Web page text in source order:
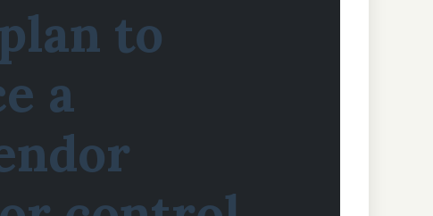
to
a